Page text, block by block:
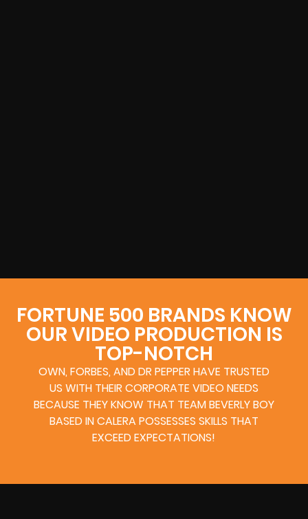
FORTUNE 500 BRANDS KNOW
OUR VIDEO PRODUCTION IS
TOP-NOTCH
OWN, FORBES, AND DR PEPPER HAVE TRUSTED
US WITH THEIR CORPORATE VIDEO NEEDS
BECAUSE THEY KNOW THAT TEAM BEVERLY BOY
BASED IN CALERA POSSESSES SKILLS THAT
EXCEED EXPECTATIONS!